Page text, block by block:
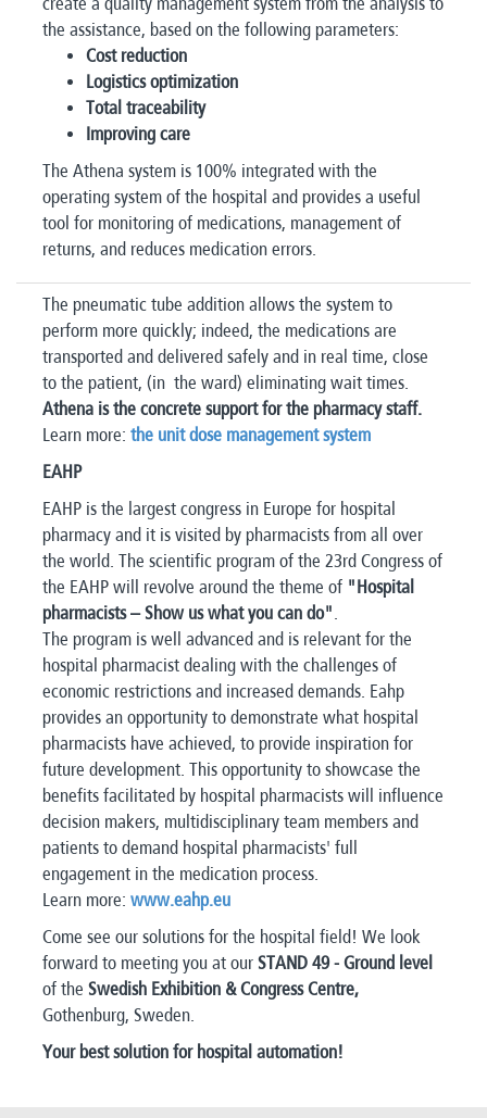
the assistance, based on the following parameters:
Cost reduction
Logistics optimization
Total traceability
Improving care
The Athena system is 100% integrated with the
operating system of the hospital and provides a useful
tool for monitoring of medications, management of
returns, and reduces medication errors.
The pneumatic tube addition allows the system to
perform more quickly; indeed, the medications are
transported and delivered safely and in real time, close
to the patient, (in the ward) eliminating wait times.
Athena is the concrete support for the pharmacy staff.
Learn more: the unit dose management system
EAHP
EAHP is the largest congress in Europe for hospital
pharmacy and it is visited by pharmacists from all over
the world. The scientific program of the 23rd Congress of
the EAHP will revolve around the theme of "Hospital
pharmacists – Show us what you can do"
The program is well advanced and is relevant for the
hospital pharmacist dealing with the challenges of
economic restrictions and increased demands. Eahp
provides an opportunity to demonstrate what hospital
pharmacists have achieved, to provide inspiration for
future development. This opportunity to showcase the
benefits facilitated by hospital pharmacists will influence
decision makers, multidisciplinary team members and
patients to demand hospital pharmacists' full
engagement in the medication process.
Learn more: www.eahp.eu
Come see our solutions for the hospital field! We look
forward to meeting you at our STAND 49 - Ground level
of the Swedish Exhibition & Congress Centre,
Gothenburg, Sweden.
Your best solution for hospital automation!